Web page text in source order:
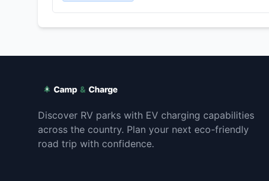
Discover RV parks with EV charging capabilities
across the country. Plan your next eco-friendly
road trip with confidence.